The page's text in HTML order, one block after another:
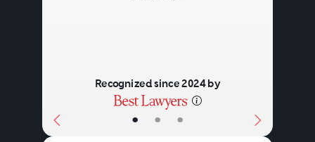
• • •
Recognized since 2024 by